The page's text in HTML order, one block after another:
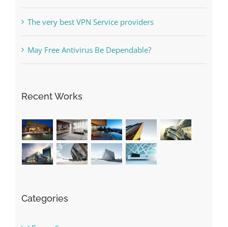
The very best VPN Service providers
May Free Antivirus Be Dependable?
Recent Works
Categories